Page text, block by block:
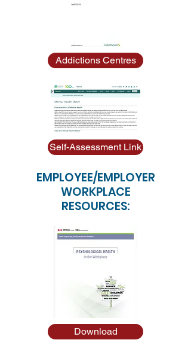
Addictions Centres
Self-Assessment Link
EMPLOYEE/EMPLOYER
WORKPLACE
RESOURCES:
Download